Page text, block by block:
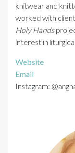
knitwear and
worked with
Holy Hands
interest in
Website
Email
Instagram: